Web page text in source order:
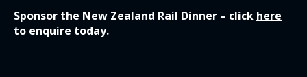
Sponsor the New Zealand Rail Dinner – click here
to enquire today.